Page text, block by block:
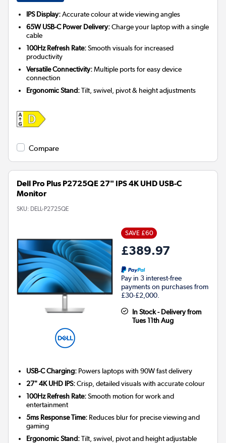
IPS Display:Accurate colour at wide viewing angles
65W USB-C Power Delivery:Charge your laptop with a single
cable
100Hz Refresh Rate:Smooth visuals for increased
productivity
Versatile Connectivity:Multiple ports for easy device
connection
Ergonomic Stand:Tilt, swivel, pivot & height adjustments
Compare
Dell Pro Plus P2725QE 27" IPS 4K UHD USB-C
Monitor
SKU: DELL-P2725QE
SAVE £60
£389.97
Pay in 3 interest-free
payments on purchases from
£30-£2,000.
In Stock - Delivery from
Tues 11th Aug
USB-C Charging: Powers laptops with 90W fast delivery
27" 4K UHD IPS:Crisp, detailed visuals with accurate colour
100Hz Refresh Rate:Smooth motion for work and
entertainment
5ms Response Time: Reduces blur for precise viewing and
gaming
Ergonomic Stand:Tilt, swivel, pivot and height adjustable